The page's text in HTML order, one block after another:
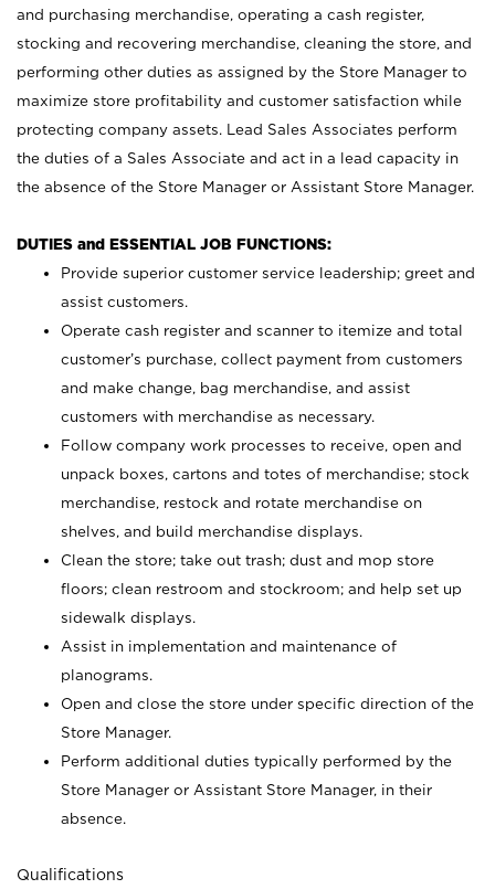
and purchasing merchandise, operating a cash register,
stocking and recovering merchandise, cleaning the store, and
performing other duties as assigned by the Store Manager to
maximize store profitability and customer satisfaction while
protecting company assets. Lead Sales Associates perform
the duties of a Sales Associate and act in a lead capacity in
the absence of the Store Manager or Assistant Store Manager.
DUTIES and ESSENTIAL JOB FUNCTIONS:
Provide superior customer service leadership; greet and
assist customers.
Operate cash register and scanner to itemize and total
customer’s purchase, collect payment from customers
and make change, bag merchandise, and assist
customers with merchandise as necessary.
Follow company work processes to receive, open and
unpack boxes, cartons and totes of merchandise; stock
merchandise, restock and rotate merchandise on
shelves, and build merchandise displays.
Clean the store; take out trash; dust and mop store
floors; clean restroom and stockroom; and help set up
sidewalk displays.
Assist in implementation and maintenance of
planograms.
Open and close the store under specific direction of the
Store Manager.
Perform additional duties typically performed by the
Store Manager or Assistant Store Manager, in their
absence.
Qualifications